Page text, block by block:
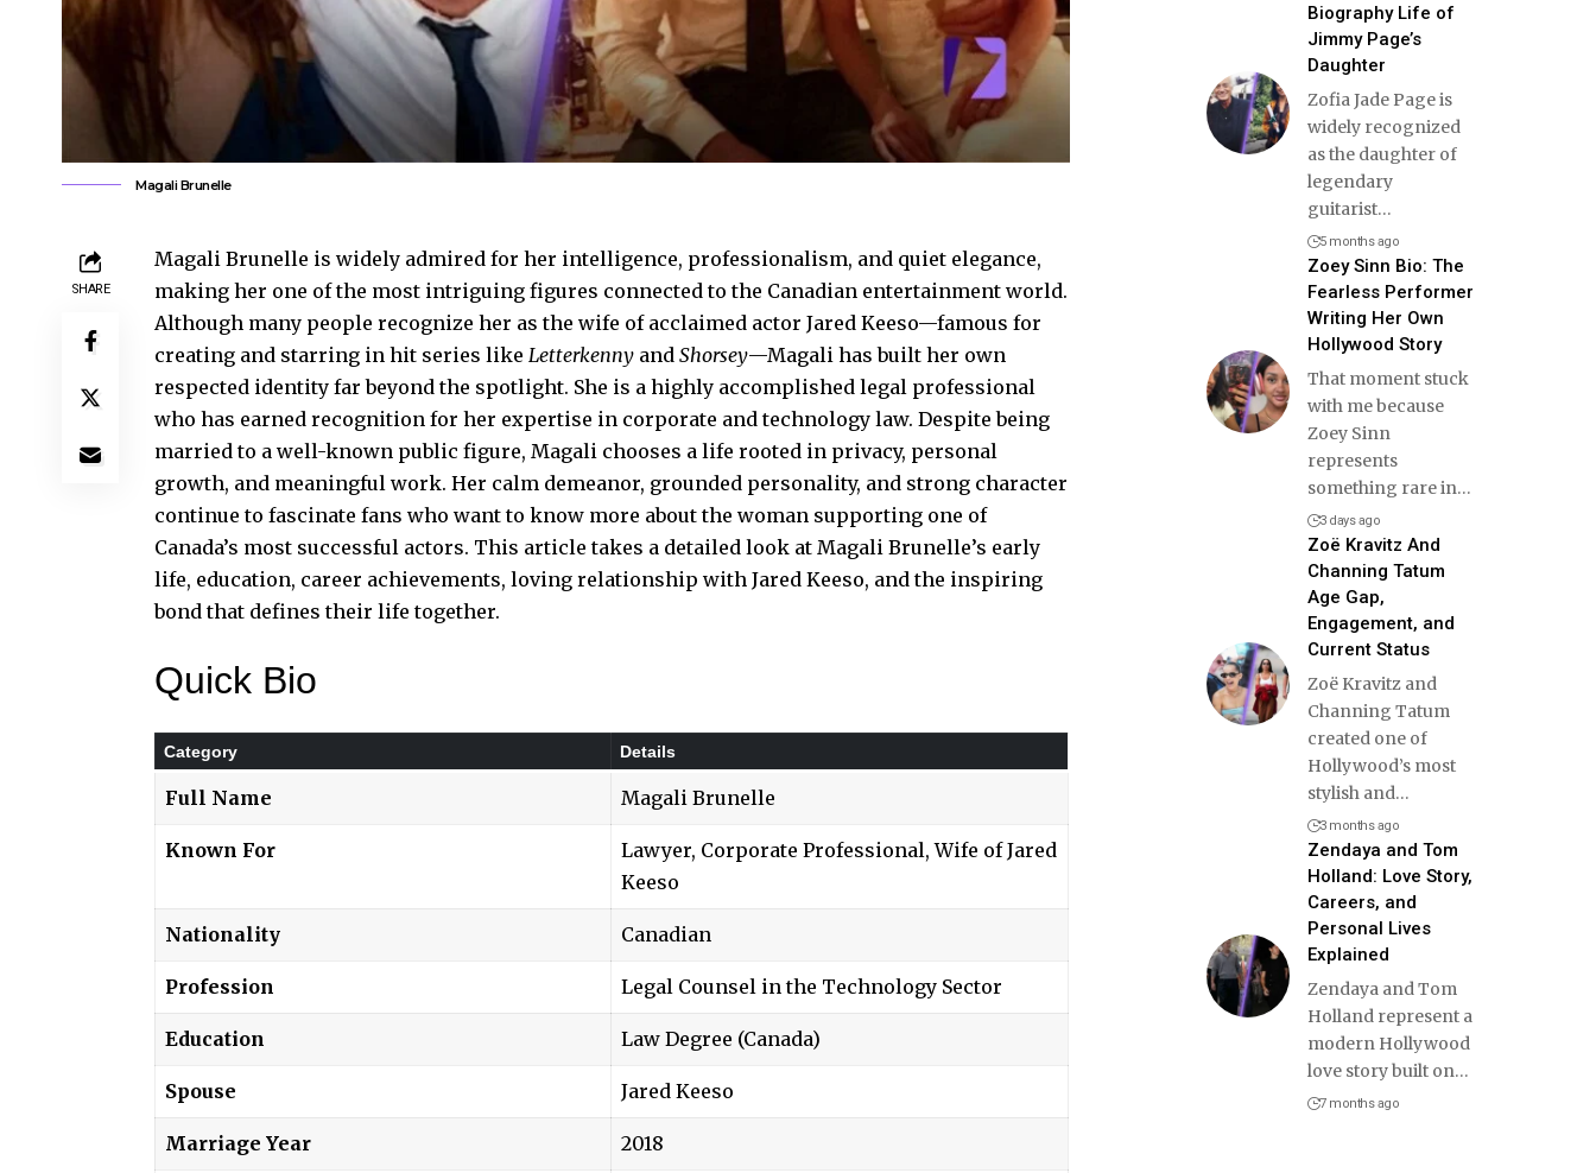
Magali Brunelle
SHARE
Magali Brunelle is widely admired for her intelligence, professionalism, and quiet elegance,
making her one of the most intriguing figures connected to the Canadian entertainment world.
Although many people recognize her as the wife of acclaimed actor Jared Keeso—famous for
creating and starring in hit series like Letterkenny and Shorsey—Magali has built her own
respected identity far beyond the spotlight. She is a highly accomplished legal professional
who has earned recognition for her expertise in corporate and technology law. Despite being
married to a well-known public figure, Magali chooses a life rooted in privacy, personal
growth, and meaningful work. Her calm demeanor, grounded personality, and strong character
continue to fascinate fans who want to know more about the woman supporting one of
Canada’s most successful actors. This article takes a detailed look at Magali Brunelle’s early
life, education, career achievements, loving relationship with Jared Keeso, and the inspiring
bond that defines their life together.
Quick Bio
Category Details
Full Name Magali Brunelle
Known For
Lawyer, Corporate Professional, Wife of Jared
Keeso
Nationality Canadian
Profession Legal Counsel in the Technology Sector
Education Law Degree (Canada)
Spouse Jared Keeso
Marriage Year 2018
Biography Life of
Jimmy Page’s
Daughter
Zofia Jade Page is
widely recognized
as the daughter of
legendary
guitarist…
5 months ago
Zoey Sinn Bio: The
Fearless Performer
Writing Her Own
Hollywood Story
That moment stuck
with me because
Zoey Sinn
represents
something rare in…
3 days ago
Zoë Kravitz And
Channing Tatum
Age Gap,
Engagement, and
Current Status
Zoë Kravitz and
Channing Tatum
created one of
Hollywood’s most
stylish and…
3 months ago
Zendaya and Tom
Holland: Love Story,
Careers, and
Personal Lives
Explained
Zendaya and Tom
Holland represent a
modern Hollywood
love story built on…
7 months ago